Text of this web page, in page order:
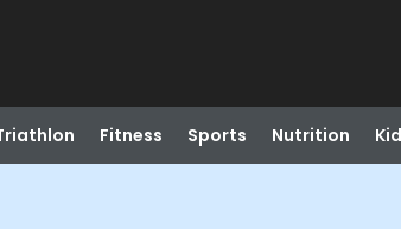
Fitness Sports Nutrition